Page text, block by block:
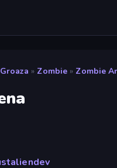
Groaza » Zombie » Zombie